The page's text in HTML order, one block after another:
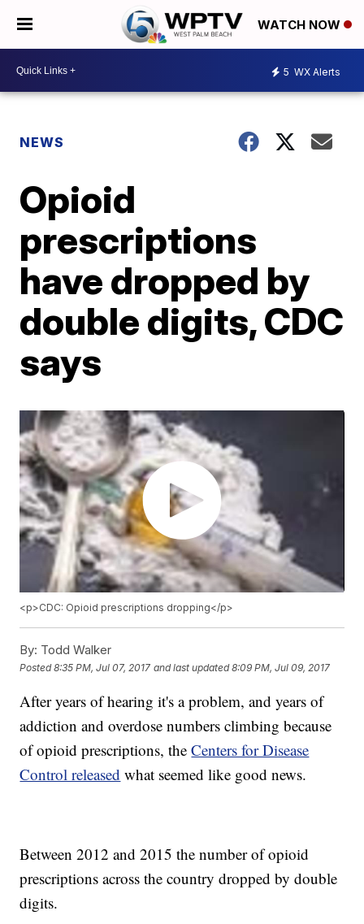
WATCH NOW
5 WX Alerts
NEWS
Opioid
prescriptions
have dropped by
double digits, CDC
says
<p>CDC: Opioid prescriptions dropping</p>
By: Todd Walker
Posted8:35 PM, Jul 07, 2017 and last updated 8:09 PM, Jul 09, 2017
After years of hearing it's a problem, and years of
addiction and overdose numbers climbing because
of opioid prescriptions, theCenters for Disease
Control released what seemed like good news.
Between 2012 and 2015 the number of opioid
prescriptions across the country dropped by double
digits.